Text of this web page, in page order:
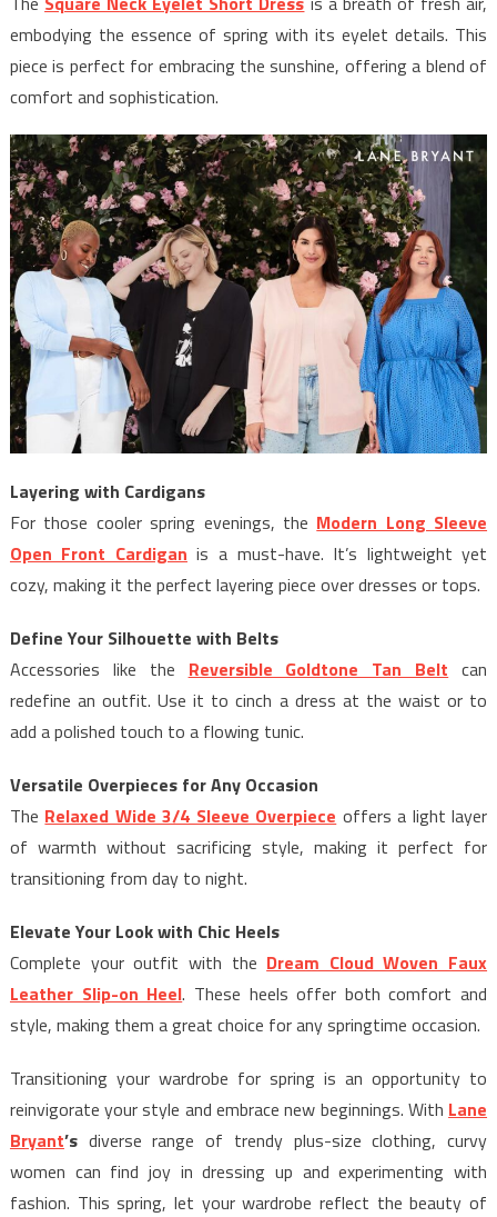
embodying the essence of spring with its eyelet details. This
piece is perfect for embracing the sunshine, offering a blend of
comfort and sophistication.
Layering with Cardigans
For those cooler spring evenings, the Modern Long Sleeve
Open Front Cardigan is a must-have. It’s lightweight yet
cozy, making it the perfect layering piece over dresses or tops.
Define Your Silhouette with Belts
Accessories like the Reversible Goldtone Tan Belt can
redefine an outfit. Use it to cinch a dress at the waist or to
add a polished touch to a flowing tunic.
Versatile Overpieces for Any Occasion
The Relaxed Wide 3/4 Sleeve Overpiece offers a light layer
of warmth without sacrificing style, making it perfect for
transitioning from day to night.
Elevate Your Look with Chic Heels
Complete your outfit with the Dream Cloud Woven Faux
Leather Slip-on Heel. These heels offer both comfort and
style, making them a great choice for any springtime occasion.
Transitioning your wardrobe for spring is an opportunity to
reinvigorate your style and embrace new beginnings. With Lane
Bryant’sdiverse range of trendy plus-size clothing, curvy
women can find joy in dressing up and experimenting with
fashion. This spring, let your wardrobe reflect the beauty of